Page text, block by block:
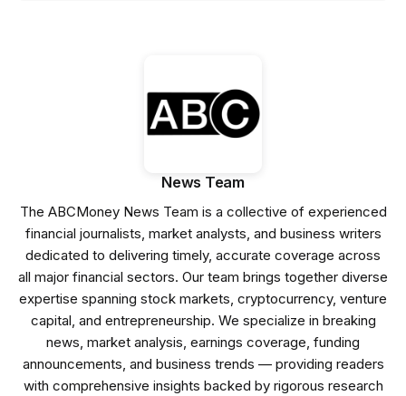
News Team
The ABCMoney News Team is a collective of experienced
financial journalists, market analysts, and business writers
dedicated to delivering timely, accurate coverage across
all major financial sectors. Our team brings together diverse
expertise spanning stock markets, cryptocurrency, venture
capital, and entrepreneurship. We specialize in breaking
news, market analysis, earnings coverage, funding
announcements, and business trends — providing readers
with comprehensive insights backed by rigorous research